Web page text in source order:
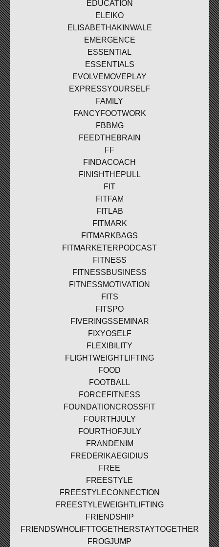
EDUCATION
ELEIKO
ELISABETHAKINWALE
EMERGENCE
ESSENTIAL
ESSENTIALS
EVOLVEMOVEPLAY
EXPRESSYOURSELF
FAMILY
FANCYFOOTWORK
FBBMG
FEEDTHEBRAIN
FF
FINDACOACH
FINISHTHEPULL
FIT
FITFAM
FITLAB
FITMARK
FITMARKBAGS
FITMARKETERPODCAST
FITNESS
FITNESSBUSINESS
FITNESSMOTIVATION
FITS
FITSPO
FIVERINGSSEMINAR
FIXYOSELF
FLEXIBILITY
FLIGHTWEIGHTLIFTING
FOOD
FOOTBALL
FORCEFITNESS
FOUNDATIONCROSSFIT
FOURTHJULY
FOURTHOFJULY
FRANDENIM
FREDERIKAEGIDIUS
FREE
FREESTYLE
FREESTYLECONNECTION
FREESTYLEWEIGHTLIFTING
FRIENDSHIP
FRIENDSWHOLIFTTOGETHERSTAYTOGETHER
FROGJUMP